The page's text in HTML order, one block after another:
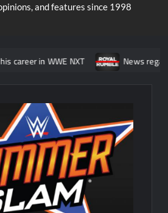
and features since 1998
NXT News regarding the